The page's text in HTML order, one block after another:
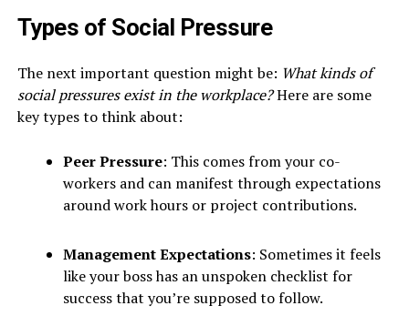
Types of Social Pressure
The next important question might be: What kinds of
social pressures exist in the workplace?Here are some
key types to think about:
Peer Pressure: This comes from your co-
workers and can manifest through expectations
around work hours or project contributions.
Management Expectations: Sometimes it feels
like your boss has an unspoken checklist for
success that you’re supposed to follow.